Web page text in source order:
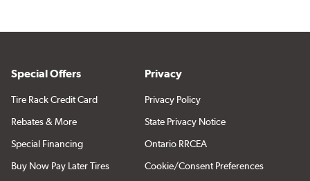
Special Offers
Tire Rack Credit Card
Rebates & More
Special Financing
Buy Now Pay Later Tires
Privacy
Privacy Policy
State Privacy Notice
Ontario RRCEA
Cookie/Consent Preferences